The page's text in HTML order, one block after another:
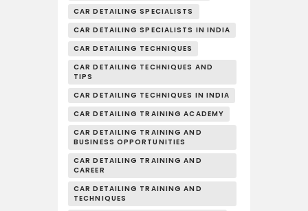
CAR DETAILING SPECIALISTS
CAR DETAILING SPECIALISTS IN INDIA
CAR DETAILING TECHNIQUES
CAR DETAILING TECHNIQUES AND
TIPS
CAR DETAILING TECHNIQUES IN INDIA
CAR DETAILING TRAINING ACADEMY
CAR DETAILING TRAINING AND
BUSINESS OPPORTUNITIES
CAR DETAILING TRAINING AND
CAREER
CAR DETAILING TRAINING AND
TECHNIQUES